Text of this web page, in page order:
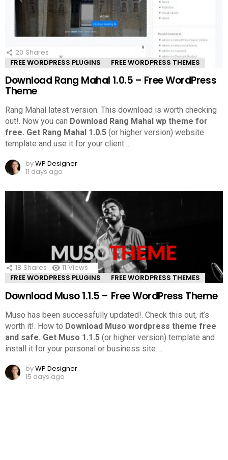
20 Shares
FREE WORDPRESS PLUGINS
FREE WORDPRESS THEMES
Download Rang Mahal 1.0.5 – Free WordPress
Theme
Rang Mahal latest version. This download is worth checking
out!. Now you can Download Rang Mahal wp theme for
free. Get Rang Mahal 1.0.5 (or higher version) website
template and use it for your client.…
byWP Designer
11 days ago
18 Shares 11 Views
FREE WORDPRESS PLUGINS
FREE WORDPRESS THEMES
Download Muso 1.1.5 – Free WordPress Theme
Muso has been successfully updated!. Check this out, it’s
worth it!. How to Download Muso wordpress theme free
and safe. Get Muso 1.1.5 (or higher version) template and
install it for your personal or business site.
byWP Designer
15 days ago